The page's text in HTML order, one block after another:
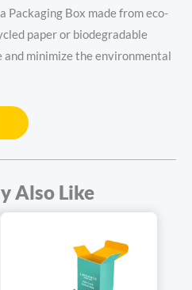
Packaging Box made from eco-
paper or biodegradable
and minimize the environmental
of benefits and added
tea leaves from moisture,
tea retains its flavor, aroma, and
box can also enhance the
it an attractive gift option.
tea packaging box can
tea packaging box with
Also Like